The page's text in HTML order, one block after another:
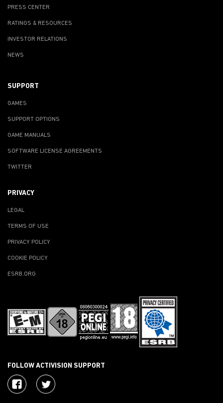
PRESS CENTER
RATINGS & RESOURCES
INVESTOR RELATIONS
NEWS
SUPPORT
GAMES
SUPPORT OPTIONS
GAME MANUALS
SOFTWARE LICENSE AGREEMENTS
TWITTER
PRIVACY
LEGAL
TERMS OF USE
PRIVACY POLICY
COOKIE POLICY
ESRB.ORG
FOLLOW ACTIVISION SUPPORT